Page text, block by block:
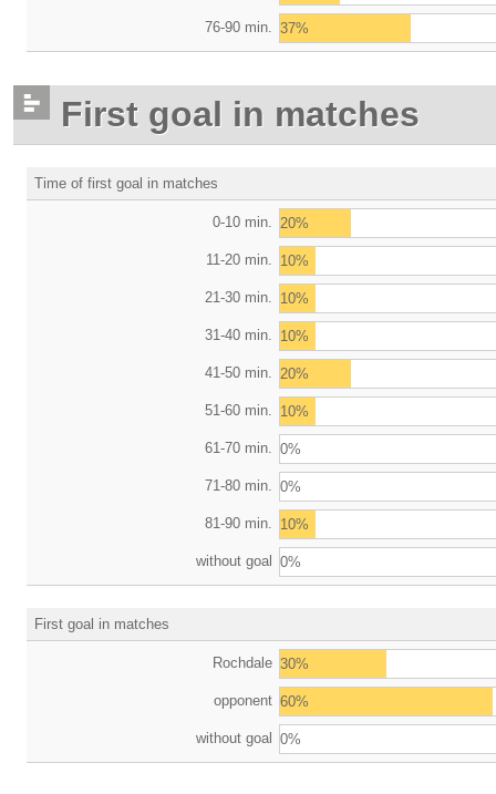
76-90 min. 37%
First goal in matches
Time of first goal in matches
0-10 min. 20%
11-20 min. 10%
21-30 min. 10%
31-40 min. 10%
41-50 min. 20%
51-60 min. 10%
61-70 min. 0%
71-80 min. 0%
81-90 min. 10%
without goal 0%
First goal in matches
Rochdale 30%
opponent 60%
without goal 0%